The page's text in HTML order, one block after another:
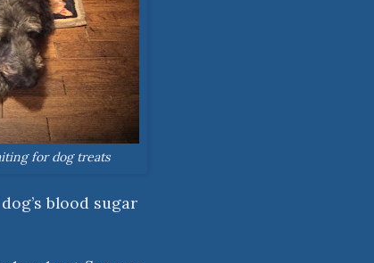
for dog treats
blood sugar